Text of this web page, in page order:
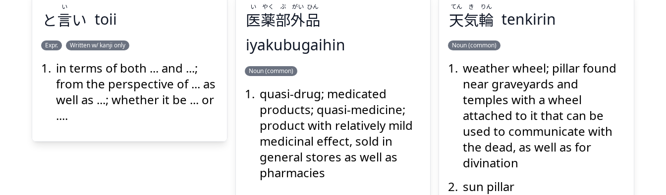
と
言
い
い
と言い
い
toii
Expr. Written w/ kanji only
in terms of both ... and ...;
from the perspective of ... as
well as ...; whether it be ... or
....
品
ひん
Suspend
医薬部外品
い やく ぶ がい ひん
iyakubugaihin
Noun (common)
quasi-drug; medicated
products; quasi-medicine;
product with relatively mild
medicinal effect, sold in
general stores as well as
pharmacies
天
気
輪
てん
き
りん
Suspend
(@)
天気輪
てん き りん
tenkirin
Noun (common)
weather wheel; pillar found
near graveyards and
temples with a wheel
attached to it that can be
used to communicate with
the dead, as well as for
divination
sun pillar